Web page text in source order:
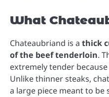
What
Chateaubriand is a thick
of the beef tenderloin.
extremely tender
Unlike thinner steaks,
a large piece meant to be